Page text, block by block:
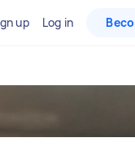
up Log in